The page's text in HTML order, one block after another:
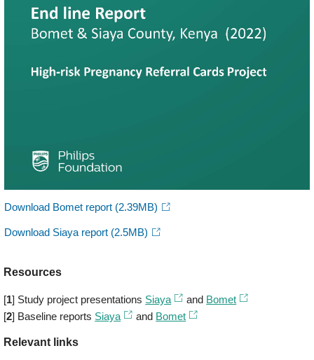
Download Bomet report (2.39MB)
Download Siaya report (2.5MB)
Resources
[1] Study project presentations Siaya and Bomet
[2] Baseline reports Siaya and Bomet
Relevant links